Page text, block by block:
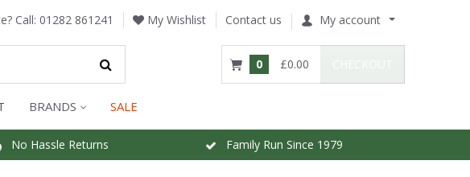
Call: 01282 861241 My Wishlist Contact us My account
0 £0.00
BRANDS SALE
No Hassle Returns Family Run Since 1979